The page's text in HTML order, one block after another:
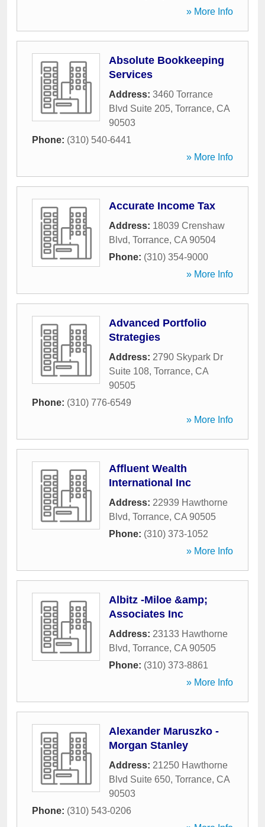
» More Info
Absolute Bookkeeping
Services
Address: 3460 Torrance
Blvd Suite 205, Torrance, CA
90503
Phone: (310) 540-6441
» More Info
Accurate Income Tax
Address: 18039 Crenshaw
Blvd, Torrance, CA 90504
Phone: (310) 354-9000
» More Info
Advanced Portfolio
Strategies
Address: 2790 Skypark Dr
Suite 108, Torrance, CA
90505
Phone: (310) 776-6549
» More Info
Affluent Wealth
International Inc
Address: 22939 Hawthorne
Blvd, Torrance, CA 90505
Phone: (310) 373-1052
» More Info
Albitz -Miloe &amp;
Associates Inc
Address: 23133 Hawthorne
Blvd, Torrance, CA 90505
Phone: (310) 373-8861
» More Info
Alexander Maruszko -
Morgan Stanley
Address: 21250 Hawthorne
Blvd Suite 650, Torrance, CA
90503
Phone: (310) 543-0206